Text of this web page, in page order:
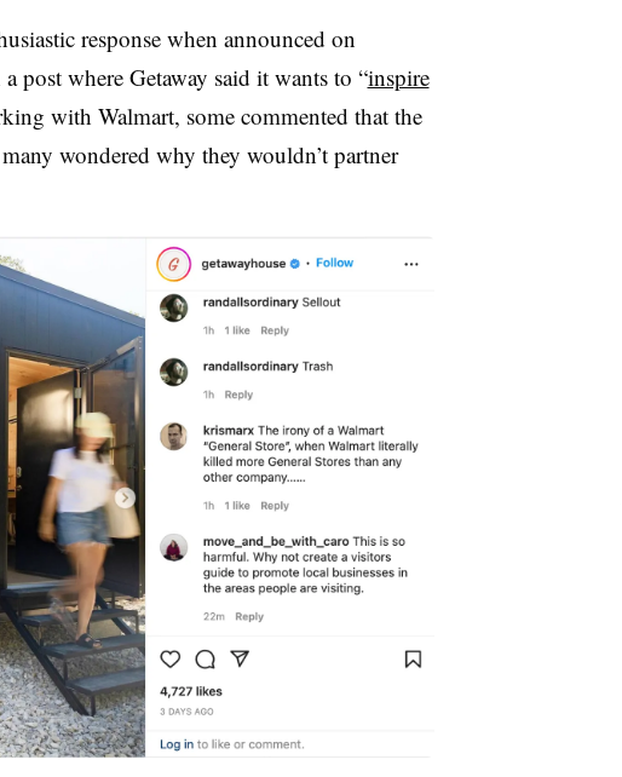
response when announced on
post where Getaway said it wants to “inspire
with Walmart, some commented that the
wondered why they wouldn’t partner